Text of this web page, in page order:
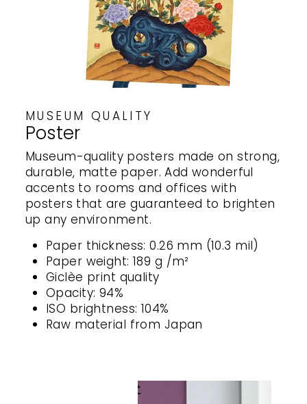
MUSEUM QUALITY
Poster
Museum-quality posters made on strong,
durable, matte paper. Add wonderful
accents to rooms and offices with
posters that are guaranteed to brighten
up any environment.
Paper thickness: 0.26 mm (10.3 mil)
Paper weight: 189 g /m²
Giclèe print quality
Opacity: 94%
ISO brightness: 104%
Raw material from Japan